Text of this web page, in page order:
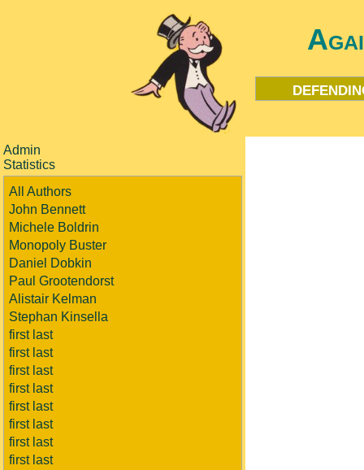
Admin
Statistics
All Authors
John Bennett
Michele Boldrin
Monopoly Buster
Daniel Dobkin
Paul Grootendorst
Alistair Kelman
Stephan Kinsella
first last
first last
first last
first last
first last
first last
first last
first last